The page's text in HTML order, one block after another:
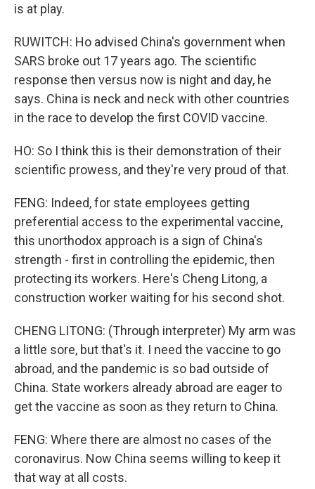
is at play.
RUWITCH: Ho advised China's government when
SARS broke out 17 years ago. The scientific
response then versus now is night and day, he
says. China is neck and neck with other countries
in the race to develop the first COVID vaccine.
HO: So I think this is their demonstration of their
scientific prowess, and they're very proud of that.
FENG: Indeed, for state employees getting
preferential access to the experimental vaccine,
this unorthodox approach is a sign of China's
strength - first in controlling the epidemic, then
protecting its workers. Here's Cheng Litong, a
construction worker waiting for his second shot.
CHENG LITONG: (Through interpreter) My arm was
a little sore, but that's it. I need the vaccine to go
abroad, and the pandemic is so bad outside of
China. State workers already abroad are eager to
get the vaccine as soon as they return to China.
FENG: Where there are almost no cases of the
coronavirus. Now China seems willing to keep it
that way at all costs.